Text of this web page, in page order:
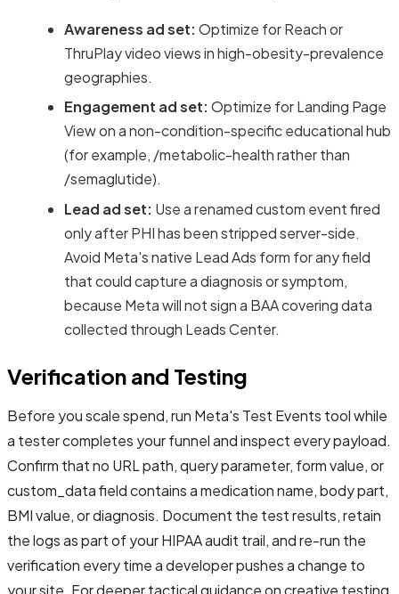
Awareness ad set: Optimize for Reach or
ThruPlay video views in high-obesity-prevalence
geographies.
Engagement ad set: Optimize for Landing Page
View on a non-condition-specific educational hub
(for example, /metabolic-health rather than
/semaglutide).
Lead ad set: Use a renamed custom event fired
only after PHI has been stripped server-side.
Avoid Meta's native Lead Ads form for any field
that could capture a diagnosis or symptom,
because Meta will not sign a BAA covering data
collected through Leads Center.
Verification and Testing
Before you scale spend, run Meta's Test Events tool while
a tester completes your funnel and inspect every payload.
Confirm that no URL path, query parameter, form value, or
custom_data field contains a medication name, body part,
BMI value, or diagnosis. Document the test results, retain
the logs as part of your HIPAA audit trail, and re-run the
verification every time a developer pushes a change to
your site. For deeper tactical guidance on creative testing